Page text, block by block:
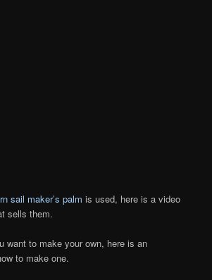
sail maker’s palm is used, here is a video
sells them.
want to make your own, here is an
to make one.